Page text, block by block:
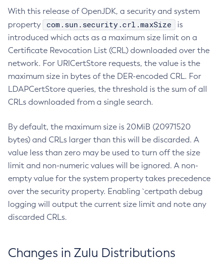
With this release of OpenJDK, a security and system
property
com.sun.security.crl.maxSize
is
introduced which acts as a maximum size limit on a
Certificate Revocation List (CRL) downloaded over the
network. For URICertStore requests, the value is the
maximum size in bytes of the DER-encoded CRL. For
LDAPCertStore queries, the threshold is the sum of all
CRLs downloaded from a single search.
By default, the maximum size is 20MiB (20971520
bytes) and CRLs larger than this will be discarded. A
value less than zero may be used to turn off the size
limit and non-numeric values will be ignored. A non-
empty value for the system property takes precedence
over the security property. Enabling `certpath debug
logging will output the current size limit and note any
discarded CRLs.
Changes in Zulu Distributions